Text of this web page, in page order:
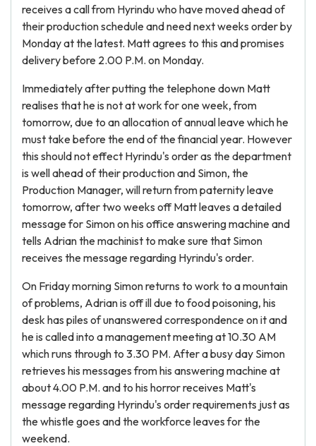
receives a call from Hyrindu who have moved ahead of
their production schedule and need next weeks order by
Monday at the latest. Matt agrees to this and promises
delivery before 2.00 P.M. on Monday.
Immediately after putting the telephone down Matt
realises that he is not at work for one week, from
tomorrow, due to an allocation of annual leave which he
must take before the end of the financial year. However
this should not effect Hyrindu's order as the department
is well ahead of their production and Simon, the
Production Manager, will return from paternity leave
tomorrow, after two weeks off Matt leaves a detailed
message for Simon on his office answering machine and
tells Adrian the machinist to make sure that Simon
receives the message regarding Hyrindu's order.
On Friday morning Simon returns to work to a mountain
of problems, Adrian is off ill due to food poisoning, his
desk has piles of unanswered correspondence on it and
he is called into a management meeting at 10.30 AM
which runs through to 3.30 PM. After a busy day Simon
retrieves his messages from his answering machine at
about 4.00 P.M. and to his horror receives Matt's
message regarding Hyrindu's order requirements just as
the whistle goes and the workforce leaves for the
weekend.